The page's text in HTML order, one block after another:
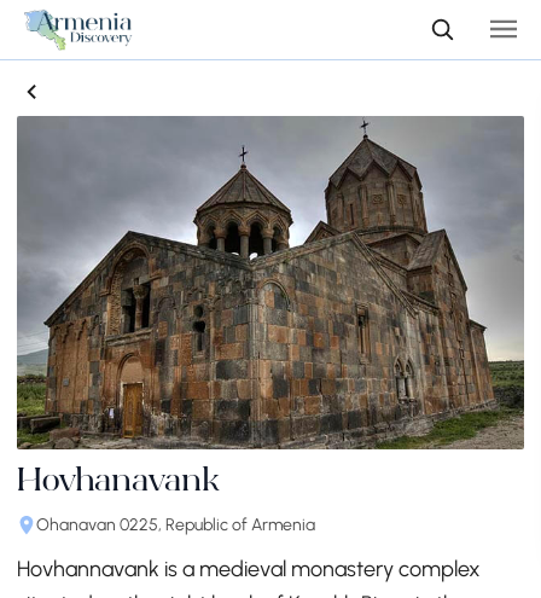
Hovhanavank
Ohanavan 0225, Republic of Armenia
Hovhannavank is a medieval monastery complex